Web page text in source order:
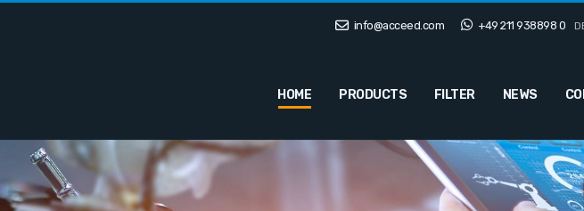
info@acceed.com +49 211 938898 0
HOME PRODUCTS FILTER NEWS